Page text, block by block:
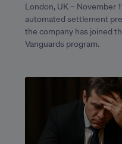
London, UK – November
automated settlement
the company has joined
Vanguards program.